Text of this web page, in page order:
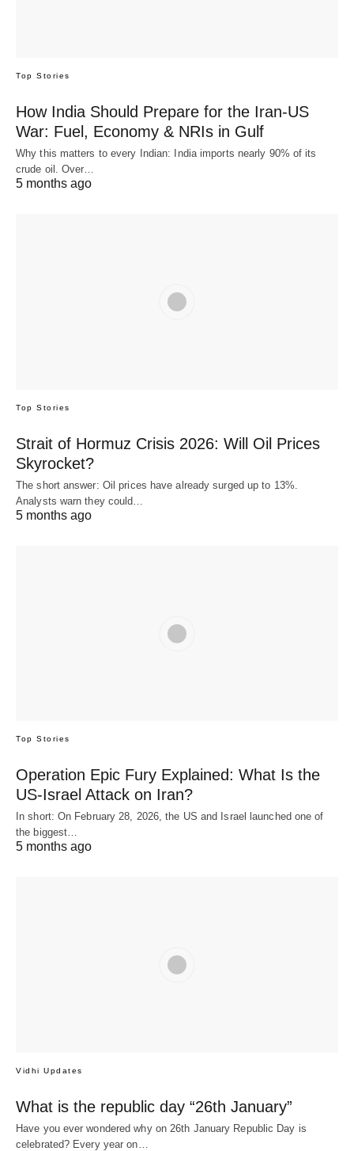
Top Stories
How India Should Prepare for the Iran-US
War: Fuel, Economy & NRIs in Gulf
Why this matters to every Indian: India imports nearly 90% of its
crude oil. Over…
5 months ago
Top Stories
Strait of Hormuz Crisis 2026: Will Oil Prices
Skyrocket?
The short answer: Oil prices have already surged up to 13%.
Analysts warn they could…
5 months ago
Top Stories
Operation Epic Fury Explained: What Is the
US-Israel Attack on Iran?
In short: On February 28, 2026, the US and Israel launched one of
the biggest…
5 months ago
Vidhi Updates
What is the republic day “26th January”
Have you ever wondered why on 26th January Republic Day is
celebrated? Every year on…